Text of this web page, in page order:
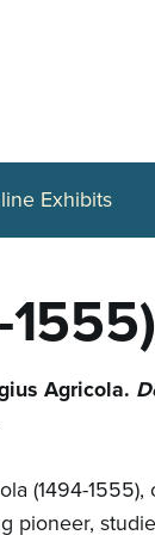
Exhibits
Agricola.
(1494-
pioneer,